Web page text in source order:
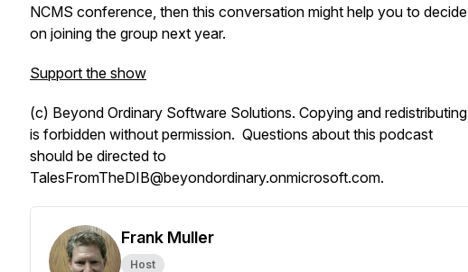
NCMS conference, then this conversation might help you to decide
on joining the group next year.
Support the show
(c) Beyond Ordinary Software Solutions. Copying and redistributing
is forbidden without permission. Questions about this podcast
should be directed to
TalesFromTheDIB@beyondordinary.onmicrosoft.com.
Frank Muller
Host